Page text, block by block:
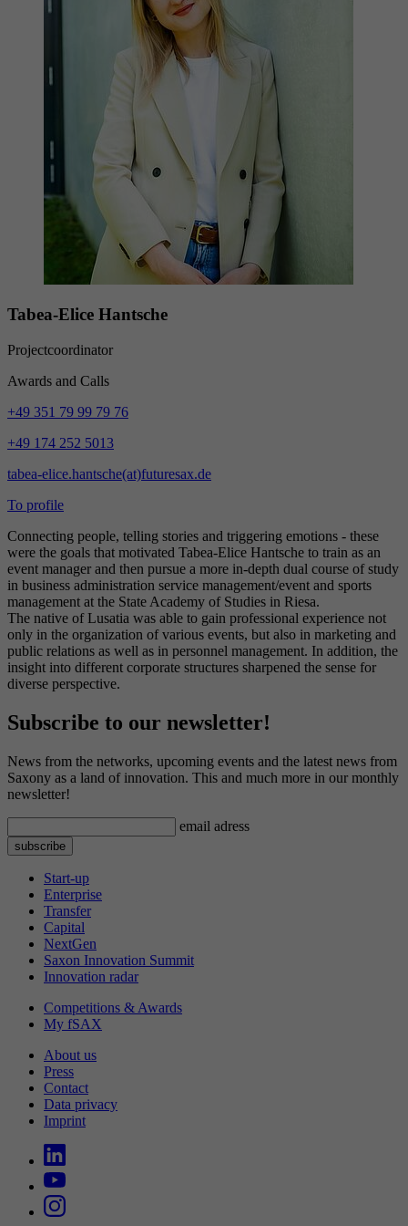
Tabea-Elice Hantsche
Projectcoordinator
Awards and Calls
+49 351 79 99 79 76
+49 174 252 5013
tabea-elice.hantsche(at)futuresax.de
To profile
Connecting people, telling stories and triggering emotions - these
were the goals that motivated Tabea-Elice Hantsche to train as an
event manager and then pursue a more in-depth dual course of study
in business administration service management/event and sports
management at the State Academy of Studies in Riesa.
The native of Lusatia was able to gain professional experience not
only in the organization of various events, but also in marketing and
public relations as well as in personnel management. In addition, the
insight into different corporate structures sharpened the sense for
diverse perspective.
Subscribe to our newsletter!
News from the networks, upcoming events and the latest news from
Saxony as a land of innovation. This and much more in our monthly
newsletter!
email adress
Start-up
Enterprise
Transfer
Capital
NextGen
Saxon Innovation Summit
Innovation radar
Competitions & Awards
My fSAX
About us
Press
Contact
Data privacy
Imprint
Provider YouTube (Google)
End of session
Registers a unique ID to keep statistics of the
videos from YouTube that the user has
watched.